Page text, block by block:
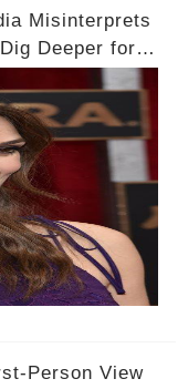
Misinterprets
Deeper for
Person View